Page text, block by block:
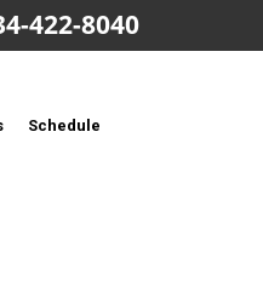
422-8040
Schedule